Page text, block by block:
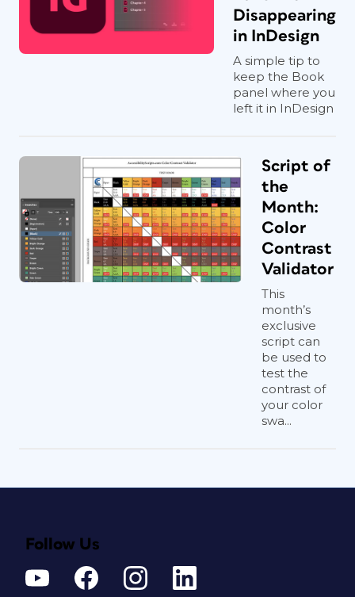
Disappearing
in InDesign
A simple tip to
keep the Book
panel where you
left it in InDesign
Script of
the
Month:
Color
Contrast
Validator
This
month’s
exclusive
script can
be used to
test the
contrast of
your color
swa...
Follow Us